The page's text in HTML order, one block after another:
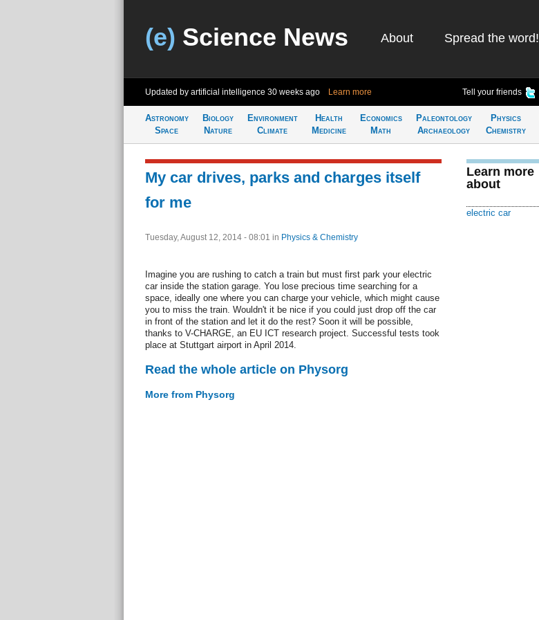
(e) Science News About Spread the word!
Updated by artificial intelligence 30 weeks ago Learn more Tell your friends
Astronomy
Space
Biology
Nature
Environment
Climate
Health
Medicine
Economics
Math
Paleontology
Archaeology
Physics
Chemistry
My car drives, parks and charges itself
for me
Tuesday, August 12, 2014 - 08:01 in Physics & Chemistry
Imagine you are rushing to catch a train but must first park your electric
car inside the station garage. You lose precious time searching for a
space, ideally one where you can charge your vehicle, which might cause
you to miss the train. Wouldn't it be nice if you could just drop off the car
in front of the station and let it do the rest? Soon it will be possible,
thanks to V-CHARGE, an EU ICT research project. Successful tests took
place at Stuttgart airport in April 2014.
Read the whole article on Physorg
More from Physorg
Learn more
about
electric car